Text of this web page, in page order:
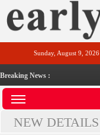
Sunday, August 9, 2026
Breaking News :
NEW DETAILS